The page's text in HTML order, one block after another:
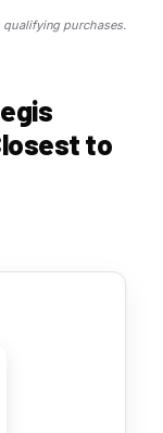
qualifying purchases.
to